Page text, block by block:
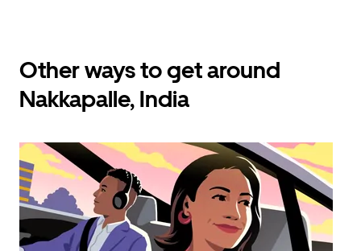
Other ways to get around
Nakkapalle, India